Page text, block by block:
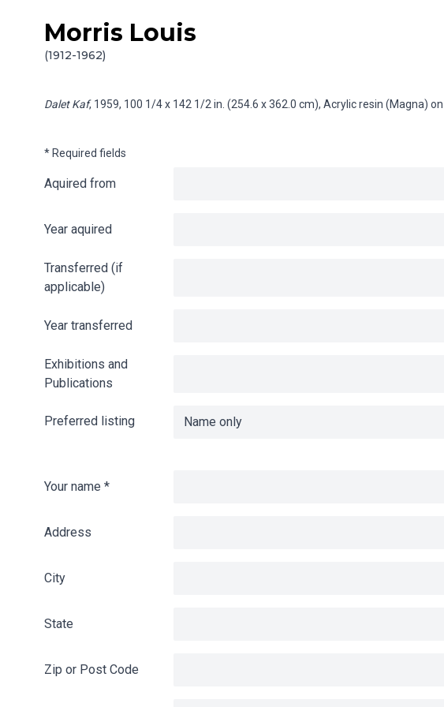
Skip to content
Morris Louis
(1912-1962)
Info gathering for Dalet Kaf
Dalet Kaf, 1959, 100 1/4 x 142 1/2 in. (254.6 x 362.0 cm), Acrylic resin (Magna)
* Required fields
Aquired from
Year aquired
Transferred (if
applicable)
Year transferred
Exhibitions and
Publications
Preferred listing
Your name *
Address
City
State
Zip or Post Code